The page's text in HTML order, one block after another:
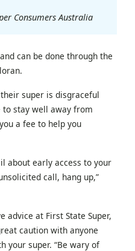
Consumers Australia
can be done through the
super is disgraceful
to stay well away from
a fee to help you
about early access to your
call, hang up,”
advice at First State Super,
caution with anyone
your super. “Be wary of